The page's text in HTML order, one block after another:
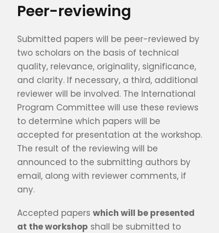
Peer-reviewing
Submitted papers will be peer-reviewed by
two scholars on the basis of technical
quality, relevance, originality, significance,
and clarity. If necessary, a third, additional
reviewer will be involved. The International
Program Committee will use these reviews
to determine which papers will be
accepted for presentation at the workshop.
The result of the reviewing will be
announced to the submitting authors by
email, along with reviewer comments, if
any.
Accepted papers which will be presented
at the workshop shall be submitted to